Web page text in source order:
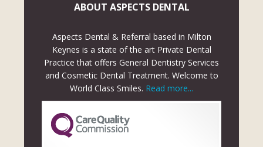
ABOUT ASPECTS DENTAL
Aspects Dental & Referral based in Milton
Keynes is a state of the art Private Dental
Practice that offers General Dentistry Services
and Cosmetic Dental Treatment. Welcome to
World Class Smiles. Read more...